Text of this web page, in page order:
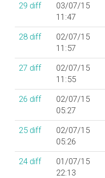
29 diff
03/07/15
11:47
28 diff
02/07/15
11:57
27 diff
02/07/15
11:55
26 diff
02/07/15
05:27
25 diff
02/07/15
05:26
24 diff
01/07/15
22:13